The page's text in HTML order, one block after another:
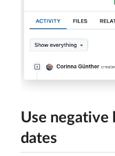
Use negative
dates